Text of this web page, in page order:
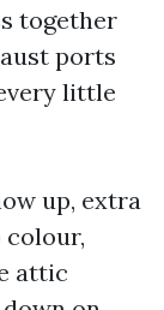
together
ports
little
up, extra
colour,
attic